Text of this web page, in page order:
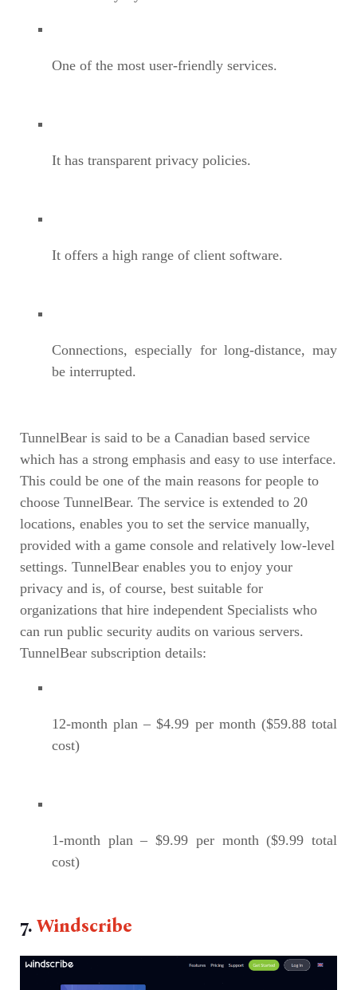
One of the most user-friendly services.
It has transparent privacy policies.
It offers a high range of client software.
Connections, especially for long-distance, may
be interrupted.
TunnelBear is said to be a Canadian based service
which has a strong emphasis and easy to use interface.
This could be one of the main reasons for people to
choose TunnelBear. The service is extended to 20
locations, enables you to set the service manually,
provided with a game console and relatively low-level
settings. TunnelBear enables you to enjoy your
privacy and is, of course, best suitable for
organizations that hire independent Specialists who
can run public security audits on various servers.
TunnelBear subscription details:
12-month plan – $4.99 per month ($59.88 total
cost)
1-month plan – $9.99 per month ($9.99 total
cost)
7. Windscribe